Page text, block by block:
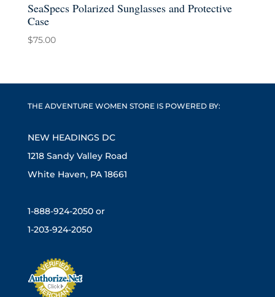
SeaSpecs Polarized Sunglasses and Protective
Case
$75.00
THE ADVENTURE WOMEN STORE IS POWERED BY:
NEW HEADINGS DC
1218 Sandy Valley Road
White Haven, PA 18661
1-888-924-2050 or
1-203-924-2050